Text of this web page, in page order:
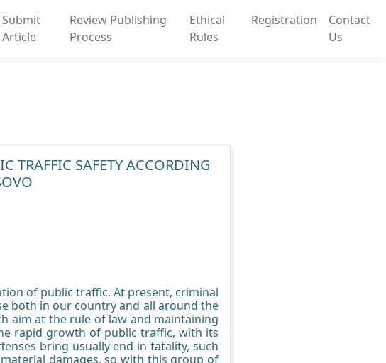
Submit
Article
Review Publishing
Process
Ethical
Rules
Registration
Contact
Us
TRAFFIC SAFETY ACCORDING
of public traffic. At present, criminal
both in our country and all around the
aim at the rule of law and maintaining
rapid growth of public traffic, with its
bring usually end in fatality, such
damages, so with this group of